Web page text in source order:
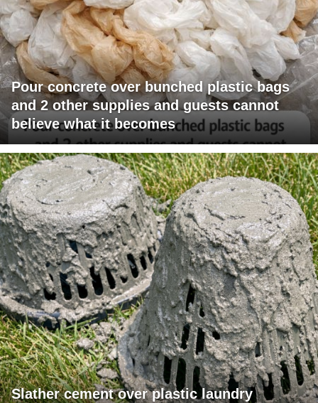
Pour concrete over bunched plastic bags
and 2 other supplies and guests cannot
believe what it becomes
Slather cement over plastic laundry